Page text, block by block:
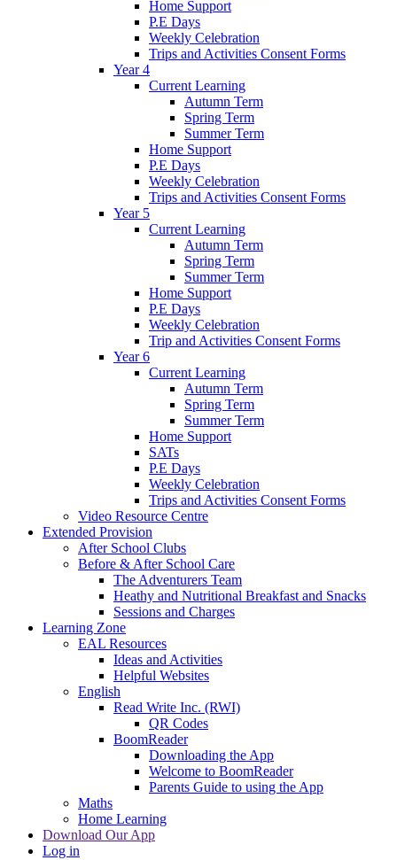
Home Support
P.E Days
Weekly Celebration
Trips and Activities Consent Forms
Year 4
Current Learning
Autumn Term
Spring Term
Summer Term
Home Support
P.E Days
Weekly Celebration
Trips and Activities Consent Forms
Year 5
Current Learning
Autumn Term
Spring Term
Summer Term
Home Support
P.E Days
Weekly Celebration
Trip and Activities Consent Forms
Year 6
Current Learning
Autumn Term
Spring Term
Summer Term
Home Support
SATs
P.E Days
Weekly Celebration
Trips and Activities Consent Forms
Video Resource Centre
Extended Provision
After School Clubs
Before & After School Care
The Adventurers Team
Heathy and Nutritional Breakfast and Snacks
Sessions and Charges
Learning Zone
EAL Resources
Ideas and Activities
Helpful Websites
English
Read Write Inc. (RWI)
QR Codes
BoomReader
Downloading the App
Welcome to BoomReader
Parents Guide to using the App
Maths
Home Learning
Download Our App
Log in